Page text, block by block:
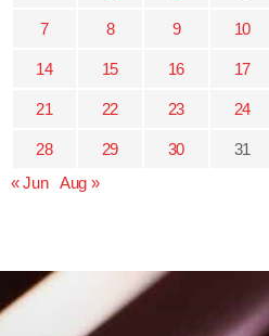
7 8 9 10
14 15 16 17
21 22 23 24
28 29 30
31
« Jun
Aug »